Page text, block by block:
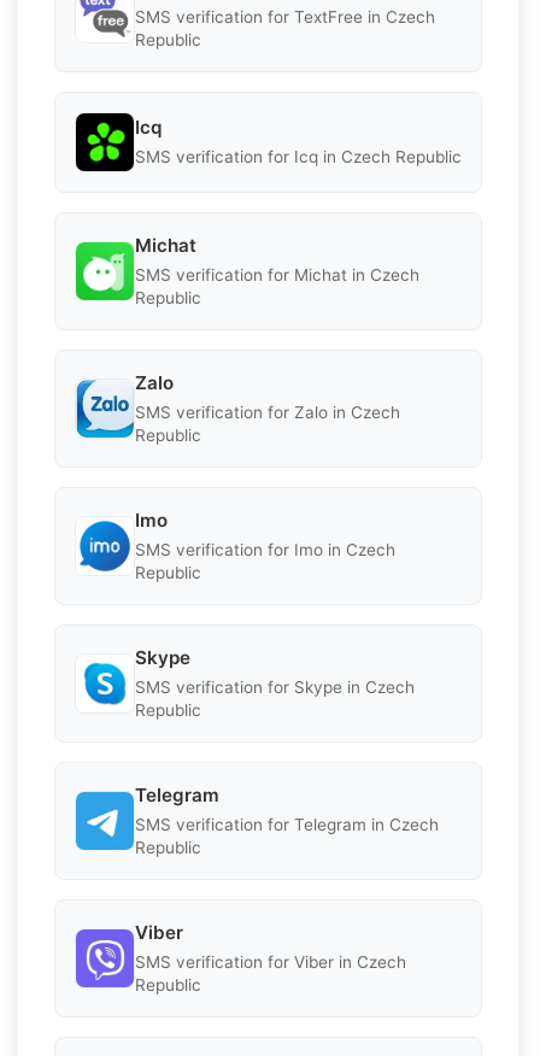
SMS verification for TextFree in Czech
Republic
Icq
SMS verification for Icq in Czech Republic
Michat
SMS verification for Michat in Czech
Republic
Zalo
SMS verification for Zalo in Czech
Republic
Imo
SMS verification for Imo in Czech
Republic
Skype
SMS verification for Skype in Czech
Republic
Telegram
SMS verification for Telegram in Czech
Republic
Viber
SMS verification for Viber in Czech
Republic